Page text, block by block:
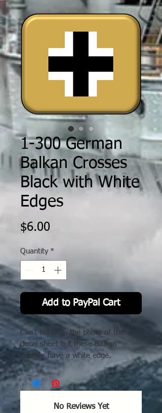
1-300 German
Balkan Crosses
Black with White
Edges
$6.00
Quantity *
Add to PayPal Cart
Can't tell from the photo of the
decal sheet but these Balkan
crosses have a white edge.
No Reviews Yet